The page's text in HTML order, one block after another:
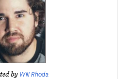
by Will Rhoda